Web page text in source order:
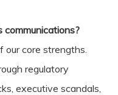
communications?
our core strengths.
regulatory
executive scandals,